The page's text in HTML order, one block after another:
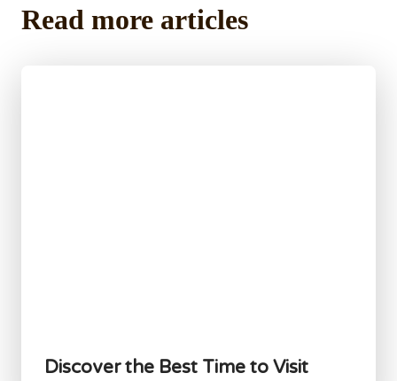
Read more articles
Discover the Best Time to Visit